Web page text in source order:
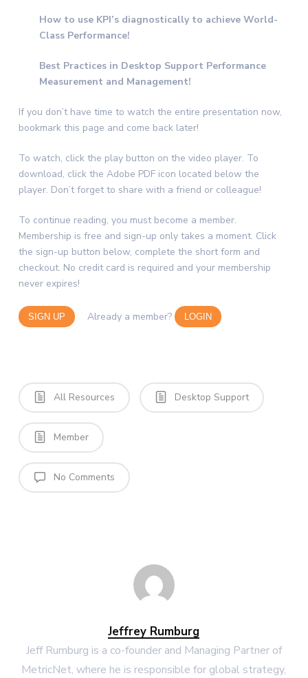
How to use KPI’s diagnostically to achieve World-
Class Performance!
Best Practices in Desktop Support Performance
Measurement and Management!
If you don’t have time to watch the entire presentation now,
bookmark this page and come back later!
To watch, click the play button on the video player. To
download, click the Adobe PDF icon located below the
player. Don’t forget to share with a friend or colleague!
To continue reading, you must become a member.
Membership is free and sign-up only takes a moment. Click
the sign-up button below, complete the short form and
checkout. No credit card is required and your membership
never expires!
SIGN UP Already a member? LOGIN
All Resources Desktop Support
Member
No Comments
Jeffrey Rumburg
Jeff Rumburg is a co-founder and Managing Partner of
MetricNet, where he is responsible for global strategy,